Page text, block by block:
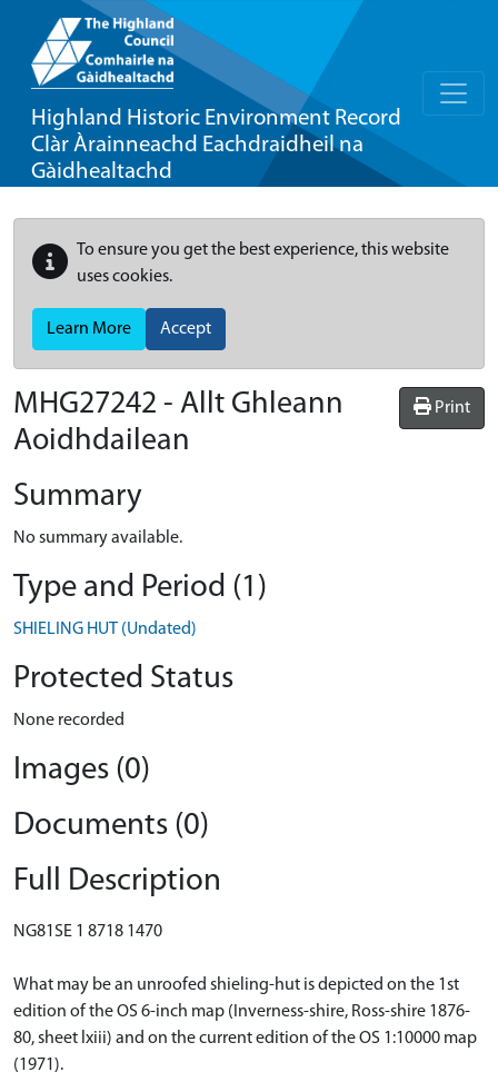
Highland Historic Environment Record
Clàr Àrainneachd Eachdraidheil na
Gàidhealtachd
To ensure you get the best experience, this website
uses cookies.
Learn More Accept
Print
MHG27242 - Allt Ghleann
Aoidhdailean
Summary
No summary available.
Type and Period (1)
SHIELING HUT (Undated)
Protected Status
None recorded
Images (0)
Documents (0)
Full Description
NG81SE 1 8718 1470
What may be an unroofed shieling-hut is depicted on the 1st
edition of the OS 6-inch map (Inverness-shire, Ross-shire 1876-
80, sheet lxiii) and on the current edition of the OS 1:10000 map
(1971).